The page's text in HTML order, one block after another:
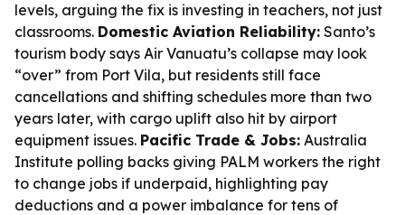
levels, arguing the fix is investing in teachers, not just
classrooms. Domestic Aviation Reliability: Santo’s
tourism body says Air Vanuatu’s collapse may look
“over” from Port Vila, but residents still face
cancellations and shifting schedules more than two
years later, with cargo uplift also hit by airport
equipment issues. Pacific Trade & Jobs: Australia
Institute polling backs giving PALM workers the right
to change jobs if underpaid, highlighting pay
deductions and a power imbalance for tens of